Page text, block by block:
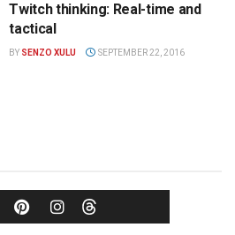
Twitch thinking: Real-time and
tactical
BY SENZO XULU SEPTEMBER 22, 2016